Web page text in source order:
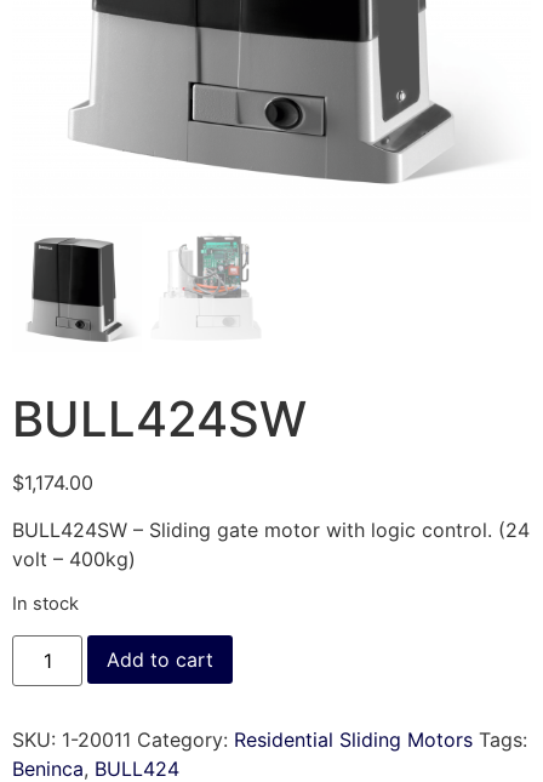
BULL424SW
$1,174.00
BULL424SW – Sliding gate motor with logic control. (24
volt – 400kg)
In stock
Add to cart
SKU: 1-20011 Category: Residential Sliding Motors Tags:
Beninca, BULL424